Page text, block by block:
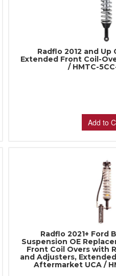
Radflo 2012 and Up
Extended Front Coil-
/ HMTC-
Add to
Radflo 2021+ Ford
Suspension OE
Front Coil Overs with
and Adjusters,
Aftermarket UCA /